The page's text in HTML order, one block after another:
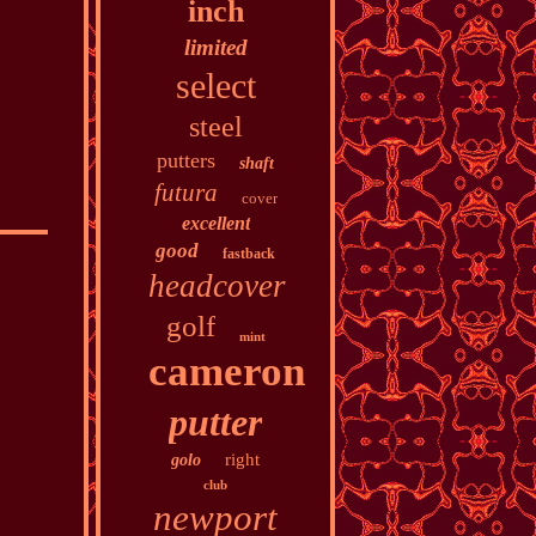
inch
limited
select
steel
putters shaft
futura cover
excellent
good fastback
headcover
golf mint
cameron
putter
golo right
club
newport